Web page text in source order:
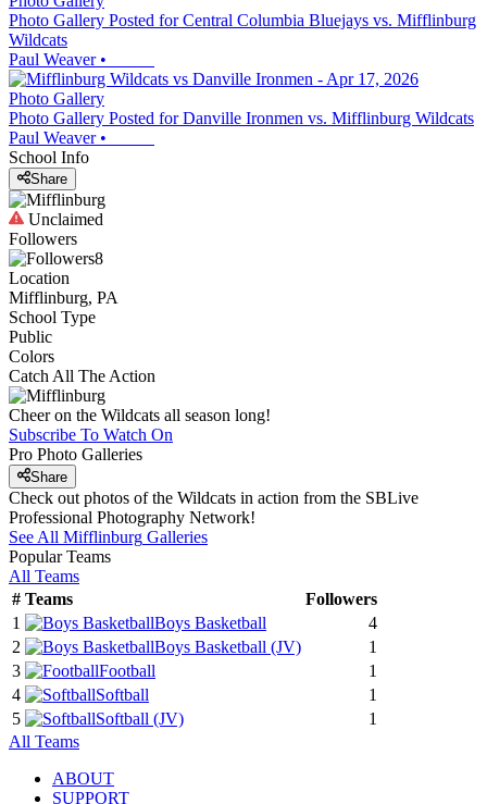
Photo Gallery Posted for Central Columbia Bluejays vs. Mifflinburg
Wildcats
Paul Weaver•
Photo Gallery
Photo Gallery Posted for Danville Ironmen vs. Mifflinburg Wildcats
Paul Weaver•
School Info
Share
Unclaimed
Followers
8
Location
Mifflinburg, PA
School Type
Public
Colors
Catch All The Action
Cheer on the Wildcats all season long!
Subscribe To Watch On
Pro Photo Galleries
Share
Check out photos of the Wildcats in action from the SBLive
Professional Photography Network!
See All Mifflinburg Galleries
Popular Teams
All Teams
# Teams
Followers
1
Boys Basketball
4
2
Boys Basketball (JV)
1
3
Football
1
4
Softball
1
5
Softball (JV)
1
All Teams
ABOUT
SUPPORT